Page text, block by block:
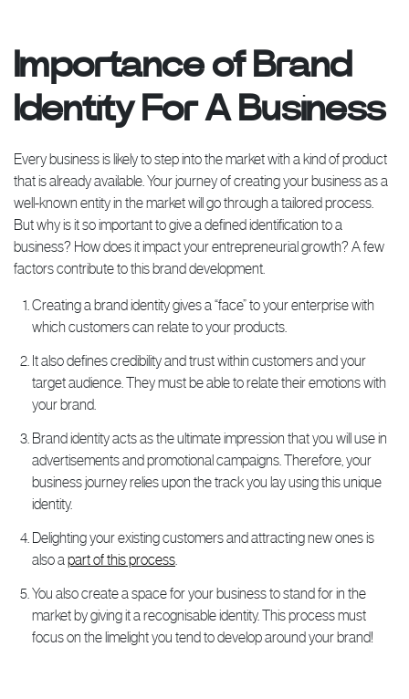
Importance of Brand
Identity For A Business
Every business is likely to step into the market with a kind of product
that is already available. Your journey of creating your business as a
well-known entity in the market will go through a tailored process.
But why is it so important to give a defined identification to a
business? How does it impact your entrepreneurial growth? A few
factors contribute to this brand development.
Creating a brand identity gives a “face” to your enterprise with
which customers can relate to your products.
It also defines credibility and trust within customers and your
target audience. They must be able to relate their emotions with
your brand.
Brand identity acts as the ultimate impression that you will use in
advertisements and promotional campaigns. Therefore, your
business journey relies upon the track you lay using this unique
identity.
Delighting your existing customers and attracting new ones is
also apart of this process.
You also create a space for your business to stand for in the
market by giving it a recognisable identity. This process must
focus on the limelight you tend to develop around your brand!